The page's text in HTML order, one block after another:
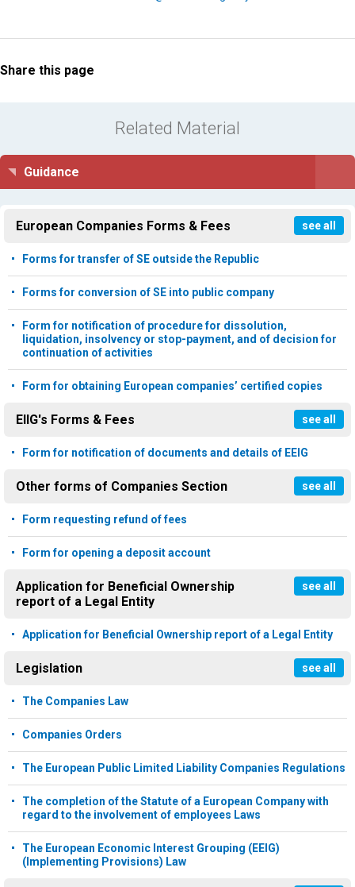
Share this page
Related Material
Guidance
European Companies Forms & Fees see all
Forms for transfer of SE outside the Republic
Forms for conversion of SE into public company
Form for notification of procedure for dissolution,
liquidation, insolvency or stop-payment, and of decision for
continuation of activities
Form for obtaining European companies’ certified copies
EIIG's Forms & Fees see all
Form for notification of documents and details of EEIG
Other forms of Companies Section see all
Form requesting refund of fees
Form for opening a deposit account
Application for Beneficial Ownership
report of a Legal Entity
see all
Application for Beneficial Ownership report of a Legal Entity
Legislation see all
The Companies Law
Companies Orders
The European Public Limited Liability Companies Regulations
The completion of the Statute of a European Company with
regard to the involvement of employees Laws
The European Economic Interest Grouping (EEIG)
(Implementing Provisions) Law